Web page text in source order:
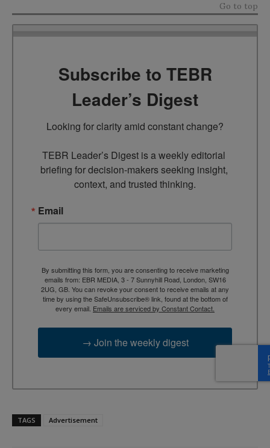
Go to top
Subscribe to TEBR
Leader’s Digest
Looking for clarity amid constant change?
TEBR Leader’s Digest is a weekly editorial
briefing for decision-makers seeking insight,
context, and trusted thinking.
Email
By submitting this form, you are consenting to receive marketing
emails from: EBR MEDIA, 3 - 7 Sunnyhill Road, London, SW16
2UG, GB. You can revoke your consent to receive emails at any
time by using the SafeUnsubscribe® link, found at the bottom of
every email. Emails are serviced by Constant Contact.
→ Join the weekly digest
TAGS Advertisement